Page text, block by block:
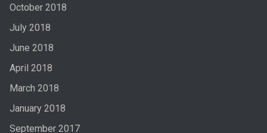
October 2018
July 2018
June 2018
April 2018
March 2018
January 2018
September 2017